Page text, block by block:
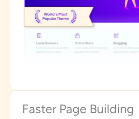
Faster Page Building